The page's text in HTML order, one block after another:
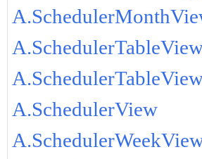
A.SchedulerView